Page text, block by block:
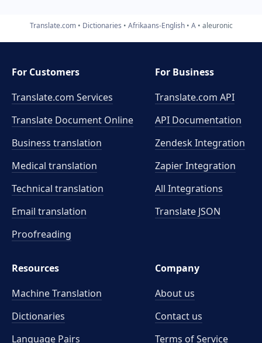
Translate.com Dictionaries Afrikaans-English A aleuronic
For Customers
Translate.com Services
Translate Document Online
Business translation
Medical translation
Technical translation
Email translation
Proofreading
For Business
Translate.com API
API Documentation
Zendesk Integration
Zapier Integration
All Integrations
Translate JSON
Resources
Machine Translation
Dictionaries
Language Pairs
Company
About us
Contact us
Terms of Service